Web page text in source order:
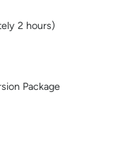
2 hours)
Package